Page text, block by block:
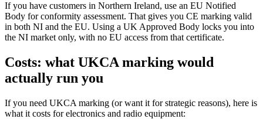
If you have customers in Northern Ireland, use an EU Notified
Body for conformity assessment. That gives you CE marking valid
in both NI and the EU. Using a UK Approved Body locks you into
the NI market only, with no EU access from that certificate.
Costs: what UKCA marking would
actually run you
If you need UKCA marking (or want it for strategic reasons), here is
what it costs for electronics and radio equipment: